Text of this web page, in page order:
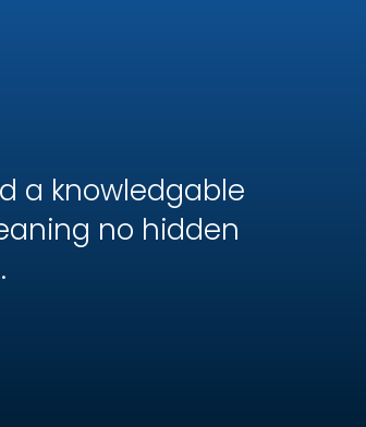
a knowledgable
no hidden